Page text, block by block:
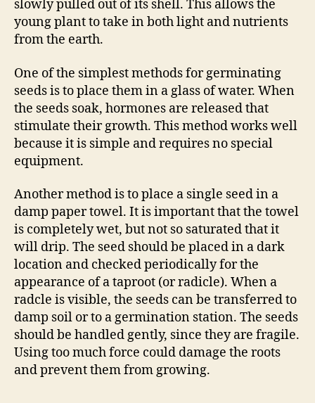
slowly pulled out of its shell. This allows the
young plant to take in both light and nutrients
from the earth.
One of the simplest methods for germinating
seeds is to place them in a glass of water. When
the seeds soak, hormones are released that
stimulate their growth. This method works well
because it is simple and requires no special
equipment.
Another method is to place a single seed in a
damp paper towel. It is important that the towel
is completely wet, but not so saturated that it
will drip. The seed should be placed in a dark
location and checked periodically for the
appearance of a taproot (or radicle). When a
radcle is visible, the seeds can be transferred to
damp soil or to a germination station. The seeds
should be handled gently, since they are fragile.
Using too much force could damage the roots
and prevent them from growing.